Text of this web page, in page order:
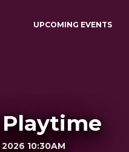
UPCOMING EVENTS
10:30AM